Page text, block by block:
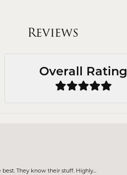
Reviews
Overall Rating
They know their stuff. Highly...